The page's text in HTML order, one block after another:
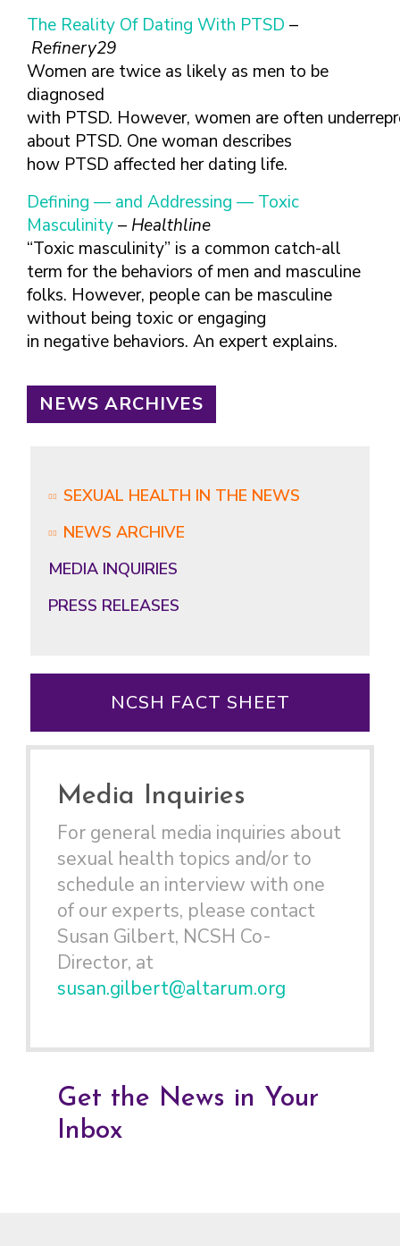
The Reality Of Dating With PTSD –
Refinery29
Women are twice as likely as men to be
diagnosed
with PTSD. However, women are often
about PTSD. One woman describes
how PTSD affected her dating life.
Defining — and Addressing — Toxic
Masculinity– Healthline
“Toxic masculinity” is a common catch-all
term for the behaviors of men and masculine
folks. However, people can be masculine
without being toxic or engaging
in negative behaviors. An expert explains.
NEWS ARCHIVES
SEXUAL HEALTH IN THE NEWS
NEWS ARCHIVE
MEDIA INQUIRIES
PRESS RELEASES
NCSH FACT SHEET
Media Inquiries
For general media inquiries about
sexual health topics and/or to
schedule an interview with one
of our experts, please contact
Susan Gilbert, NCSH Co-
Director, at
susan.gilbert@altarum.org
Get the News in Your
Inbox